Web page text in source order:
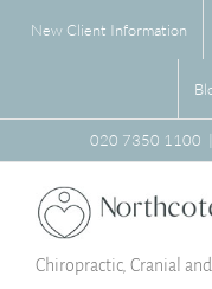
New Client Information
020 7350 1100 |
Chiropractic, Cranial